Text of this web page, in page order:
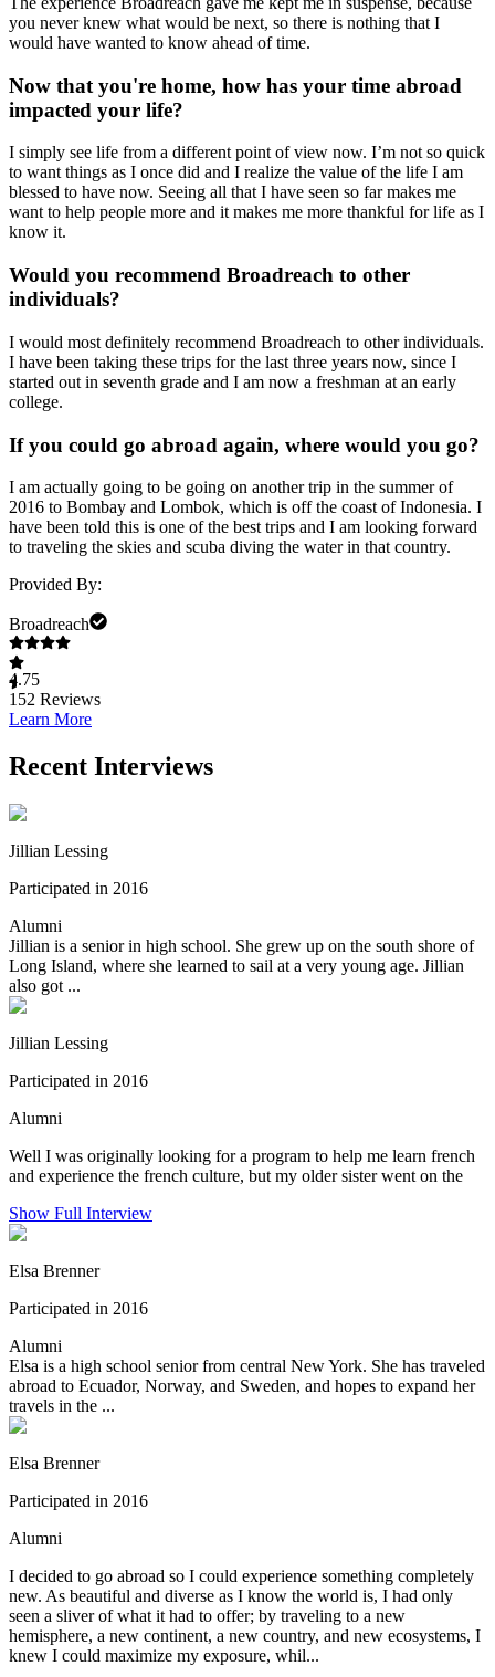
you never knew what would be next, so there is nothing that I
would have wanted to know ahead of time.
Now that you're home, how has your time abroad
impacted your life?
I simply see life from a different point of view now. I’m not so quick
to want things as I once did and I realize the value of the life I am
blessed to have now. Seeing all that I have seen so far makes me
want to help people more and it makes me more thankful for life as I
know it.
Would you recommend Broadreach to other
individuals?
I would most definitely recommend Broadreach to other individuals.
I have been taking these trips for the last three years now, since I
started out in seventh grade and I am now a freshman at an early
college.
If you could go abroad again, where would you go?
I am actually going to be going on another trip in the summer of
2016 to Bombay and Lombok, which is off the coast of Indonesia. I
have been told this is one of the best trips and I am looking forward
to traveling the skies and scuba diving the water in that country.
Provided By:
Broadreach
4.75
152 Reviews
Learn More
Recent Interviews
Jillian Lessing
Participated in 2016
Alumni
Jillian is a senior in high school. She grew up on the south shore of
Long Island, where she learned to sail at a very young age. Jillian
also got ...
Jillian Lessing
Participated in 2016
Alumni
Well I was originally looking for a program to help me learn french
and experience the french culture, but my older sister went on the
Show Full Interview
Elsa Brenner
Participated in 2016
Alumni
Elsa is a high school senior from central New York. She has traveled
abroad to Ecuador, Norway, and Sweden, and hopes to expand her
travels in the ...
Elsa Brenner
Participated in 2016
Alumni
I decided to go abroad so I could experience something completely
new. As beautiful and diverse as I know the world is, I had only
seen a sliver of what it had to offer; by traveling to a new
hemisphere, a new continent, a new country, and new ecosystems, I
knew I could maximize my exposure, whil...